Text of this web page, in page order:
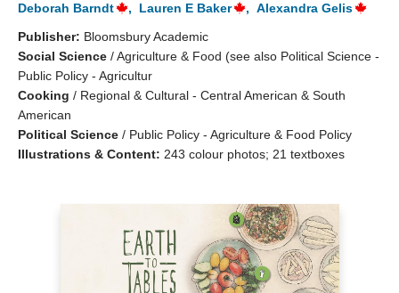
Deborah Barndt
, Lauren E Baker , Alexandra Gelis
Publisher: Bloomsbury Academic
Social Science /Agriculture & Food (see also Political Science -
Public Policy - Agricultur
Cooking / Regional & Cultural - Central American & South
American
Political Science / Public Policy - Agriculture & Food Policy
Illustrations & Content: 243 colour photos; 21 textboxes